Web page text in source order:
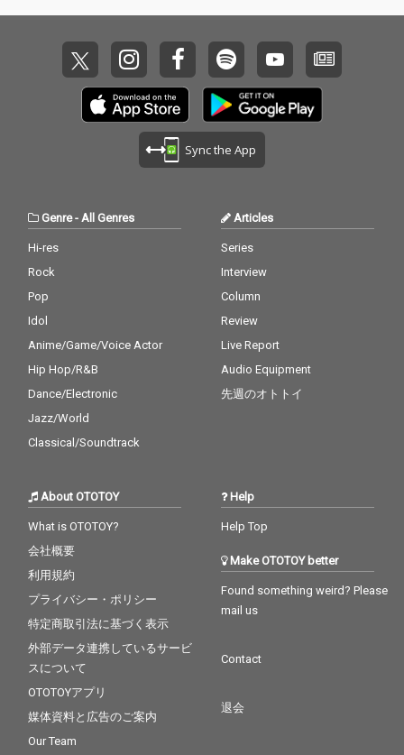
Sync the App
Genre-All Genres
Hi-res
Rock
Pop
Idol
Anime/Game/Voice Actor
Hip Hop/R&B
Dance/Electronic
Jazz/World
Classical/Soundtrack
Articles
Series
Interview
Column
Review
Live Report
Audio Equipment
先週のオトトイ
About OTOTOY
What is OTOTOY?
会社概要
利用規約
プライバシー・ポリシー
特定商取引法に基づく表示
外部データ連携しているサービ
スについて
OTOTOYアプリ
媒体資料と広告のご案内
Our Team
Help
Help Top
Make OTOTOY better
Found something weird? Please
mail us
Contact
退会